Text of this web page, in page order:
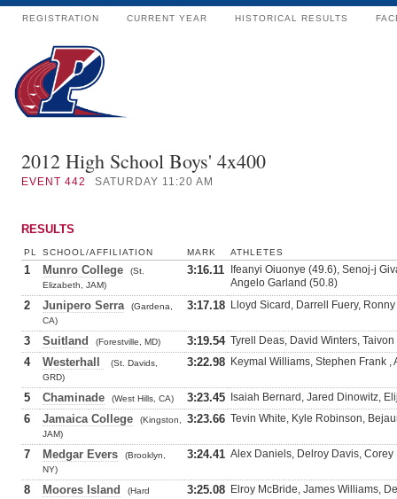
REGISTRATION CURRENT YEAR HISTORICAL RESULTS
2012 High School Boys' 4x400
EVENT 442 SATURDAY 11:20 AM
RESULTS
PL SCHOOL/AFFILIATION MARK ATHLETES
1 Munro College
(St.
Elizabeth, JAM)
3:16.11
Ifeanyi Oiuonye (49.6), Senoj-j
Angelo Garland (50.8)
2 Junipero Serra
(Gardena,
CA)
3:17.18 Lloyd Sicard, Darrell Fuery,
3 Suitland (Forestville, MD) 3:19.54 Tyrell Deas, David Winters,
4 Westerhall
(St. Davids,
GRD)
3:22.98 Keymal Williams, Stephen Frank ,
5 Chaminade (West Hills, CA) 3:23.45 Isaiah Bernard, Jared Dinowitz,
6 Jamaica College
(Kingston,
JAM)
3:23.66 Tevin White, Kyle Robinson,
7 Medgar Evers
(Brooklyn,
NY)
3:24.41 Alex Daniels, Delroy Davis, Corey
8 Moores Island
(Hard
3:25.08 Elroy McBride, James Williams,